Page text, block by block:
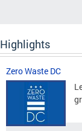
Highlights
Zero Waste DC